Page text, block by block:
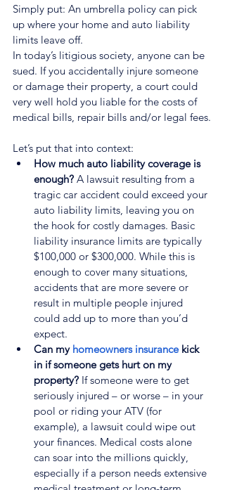
Simply put: An umbrella policy can pick
up where your home and auto liability
limits leave off.
In today’s litigious society, anyone can be
sued. If you accidentally injure someone
or damage their property, a court could
very well hold you liable for the costs of
medical bills, repair bills and/or legal fees.
Let’s put that into context:
How much auto liability coverage is
enough? A lawsuit resulting from a
tragic car accident could exceed your
auto liability limits, leaving you on
the hook for costly damages. Basic
liability insurance limits are typically
$100,000 or $300,000. While this is
enough to cover many situations,
accidents that are more severe or
result in multiple people injured
could add up to more than you’d
expect.
Can my homeowners insurance kick
in if someone gets hurt on my
property? If someone were to get
seriously injured – or worse – in your
pool or riding your ATV (for
example), a lawsuit could wipe out
your finances. Medical costs alone
can soar into the millions quickly,
especially if a person needs extensive